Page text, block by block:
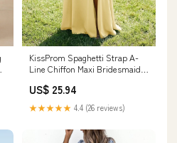
KissProm Spaghetti Strap A-
Line Chiffon Maxi Bridesmaid
Yellow / 2
US$ 25.94
★★★★★ 4.4 (26 reviews)